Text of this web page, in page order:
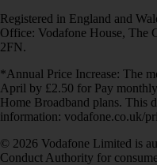
Registered in England and
Office: Vodafone House, The
2FN.
*Annual Price Increase: The
April by £2.50 for Pay
Home Broadband plans. This
information: vodafone.co.uk/
© 2026 Vodafone Limited is
Conduct Authority for